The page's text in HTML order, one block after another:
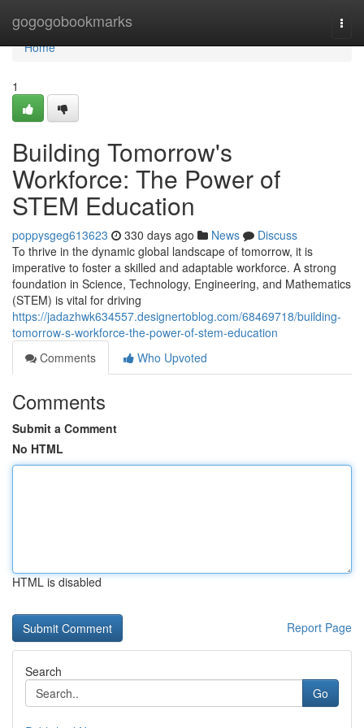
gogogobookmarks
Home
Home
1
Building Tomorrow's
Workforce: The Power of
STEM Education
poppysgeg613623 330 days ago News
Discuss
To thrive in the dynamic global landscape of tomorrow, it is
imperative to foster a skilled and adaptable workforce. A strong
foundation in Science, Technology, Engineering, and Mathematics
(STEM) is vital for driving
https://jadazhwk634557.designertoblog.com/68469718/building-
tomorrow-s-workforce-the-power-of-stem-education
Comments
Who Upvoted
Comments
Submit a Comment
No HTML
HTML is disabled
Report Page
Search
Go